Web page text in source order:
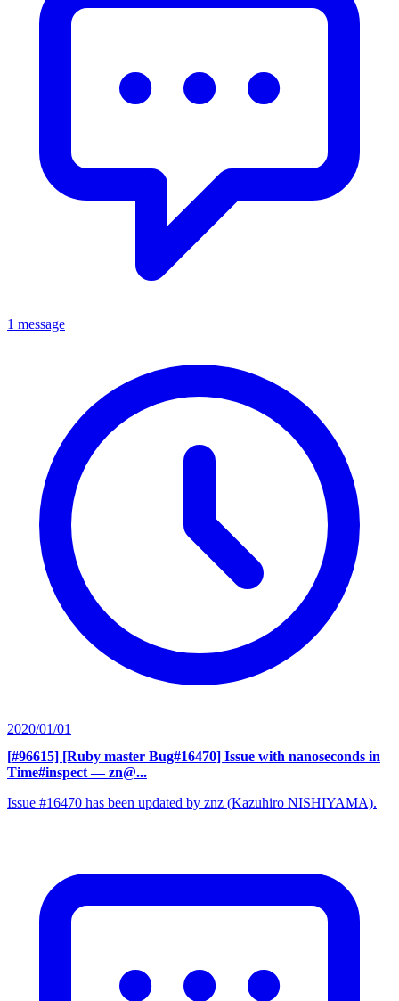
1 message
2020/01/01
[#96615] [Ruby master Bug#16470] Issue with nanoseconds in
Time#inspect — zn@...
Issue #16470 has been updated by znz (Kazuhiro NISHIYAMA).